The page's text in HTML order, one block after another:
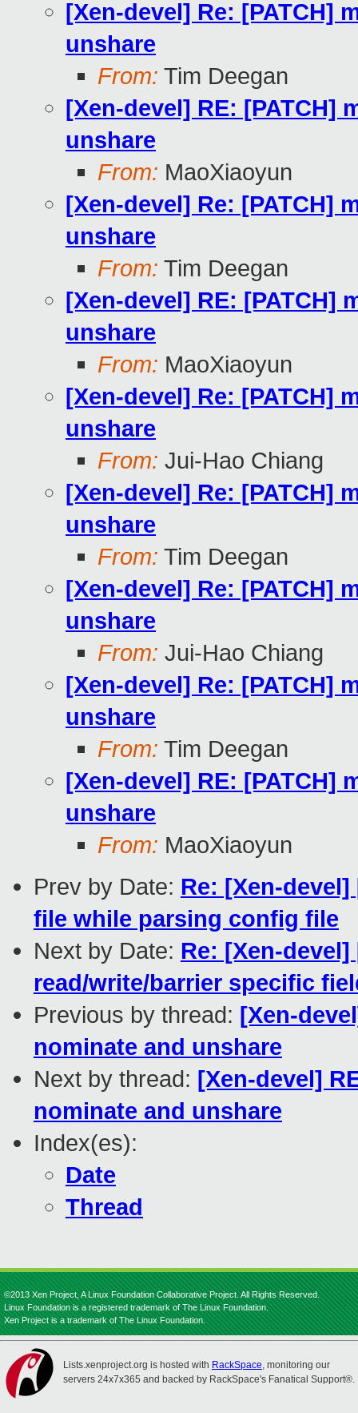
[Xen-devel] Re: [PATCH]
unshare
From: Tim Deegan
[Xen-devel] RE: [PATCH]
unshare
From: MaoXiaoyun
[Xen-devel] Re: [PATCH]
unshare
From: Tim Deegan
[Xen-devel] RE: [PATCH]
unshare
From: MaoXiaoyun
[Xen-devel] Re: [PATCH]
unshare
From: Jui-Hao Chiang
[Xen-devel] Re: [PATCH]
unshare
From: Tim Deegan
[Xen-devel] Re: [PATCH]
unshare
From: Jui-Hao Chiang
[Xen-devel] Re: [PATCH]
unshare
From: Tim Deegan
[Xen-devel] RE: [PATCH]
unshare
From: MaoXiaoyun
Prev by Date: Re: [Xen-
file while parsing config file
Next by Date: Re: [Xen-
read/write/barrier specific
Previous by thread: [Xen-
nominate and unshare
Next by thread: [Xen-devel]
nominate and unshare
Index(es):
Date
Thread
©2013 Xen Project, A Linux Foundation Collaborative Project. All Rights Reserved.
Linux Foundation is a registered trademark of The Linux Foundation.
Xen Project is a trademark of The Linux Foundation.
Lists.xenproject.org is hosted with RackSpace, monitoring our
servers 24x7x365 and backed by RackSpace's Fanatical Support®.